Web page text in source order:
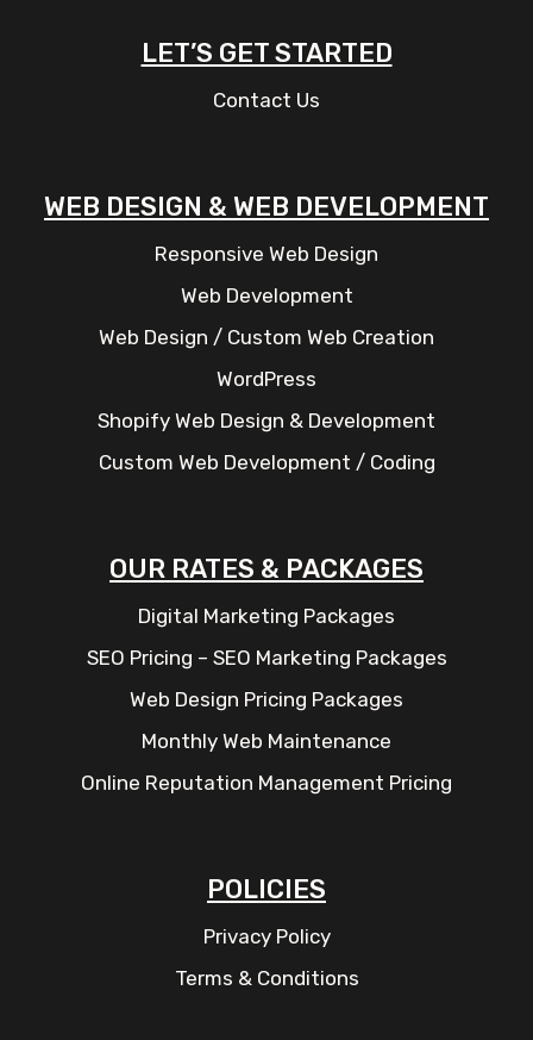
LET’S GET STARTED
Contact Us
WEB DESIGN & WEB DEVELOPMENT
Responsive Web Design
Web Development
Web Design / Custom Web Creation
WordPress
Shopify Web Design & Development
Custom Web Development / Coding
OUR RATES & PACKAGES
Digital Marketing Packages
SEO Pricing – SEO Marketing Packages
Web Design Pricing Packages
Monthly Web Maintenance
Online Reputation Management Pricing
POLICIES
Privacy Policy
Terms & Conditions